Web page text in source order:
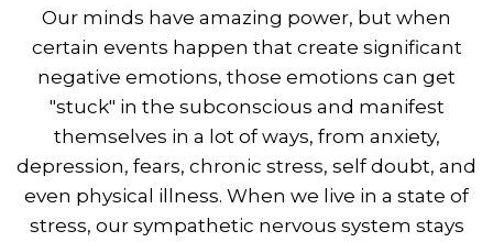
Our minds have amazing power, but when
certain events happen that create significant
negative emotions, those emotions can get
"stuck" in the subconscious and manifest
themselves in a lot of ways, from anxiety,
depression, fears, chronic stress, self doubt, and
even physical illness. When we live in a state of
stress, our sympathetic nervous system stays